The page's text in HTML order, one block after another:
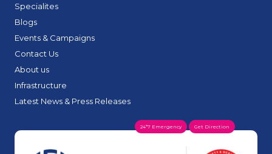
Specialites
Blogs
Events & Campaigns
Contact Us
About us
Infrastructure
Latest News & Press Releases
24*7 Emergency Get Direction